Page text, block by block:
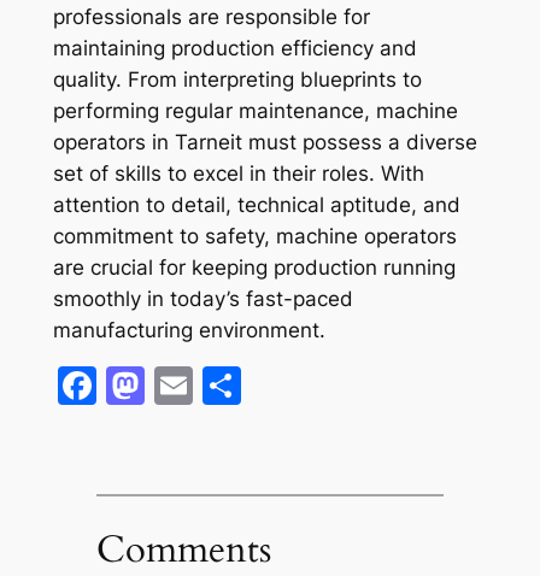
professionals are responsible for
maintaining production efficiency and
quality. From interpreting blueprints to
performing regular maintenance, machine
operators in Tarneit must possess a diverse
set of skills to excel in their roles. With
attention to detail, technical aptitude, and
commitment to safety, machine operators
are crucial for keeping production running
smoothly in today’s fast-paced
manufacturing environment.
Facebook
Mastodon
EmailShare
Comments